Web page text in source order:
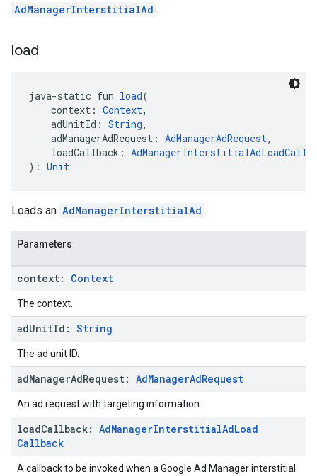
AdManagerInterstitialAd .
load
java-static fun load(
context: Context,
adUnitId: String,
adManagerAdRequest: AdManagerAdRequest,
loadCallback:
): Unit
Loads an AdManagerInterstitialAd .
Parameters
context: Context
The context.
adUnitId: String
The ad unit ID.
adManagerAdRequest: AdManagerAdRequest
An ad request with targeting information.
loadCallback: AdManagerInterstitialAdLoad
Callback
A callback to be invoked when a Google Ad Manager interstitial